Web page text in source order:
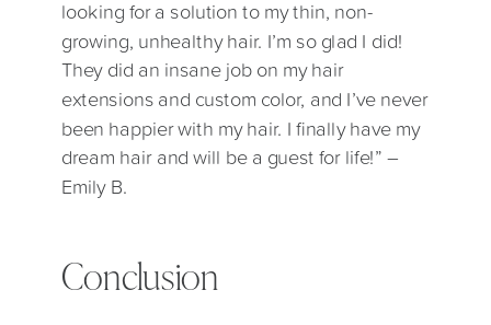
looking for a solution to my thin, non-
growing, unhealthy hair. I’m so glad I did!
They did an insane job on my hair
extensions and custom color, and I’ve never
been happier with my hair. I finally have my
dream hair and will be a guest for life!” –
Emily B.
Conclusion